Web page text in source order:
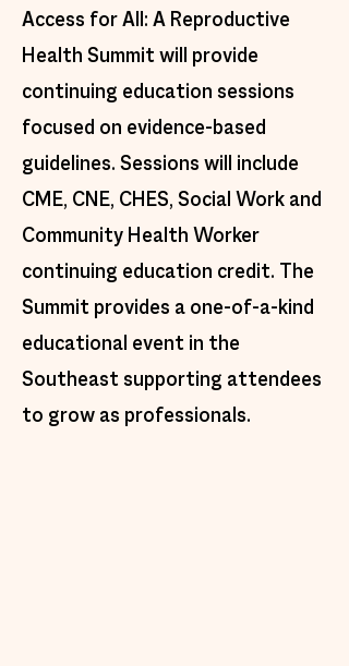
Access for All: A Reproductive
Health Summit will provide
continuing education sessions
focused on evidence-based
guidelines. Sessions will include
CME, CNE, CHES, Social Work and
Community Health Worker
continuing education credit. The
Summit provides a one-of-a-kind
educational event in the
Southeast supporting attendees
to grow as professionals.